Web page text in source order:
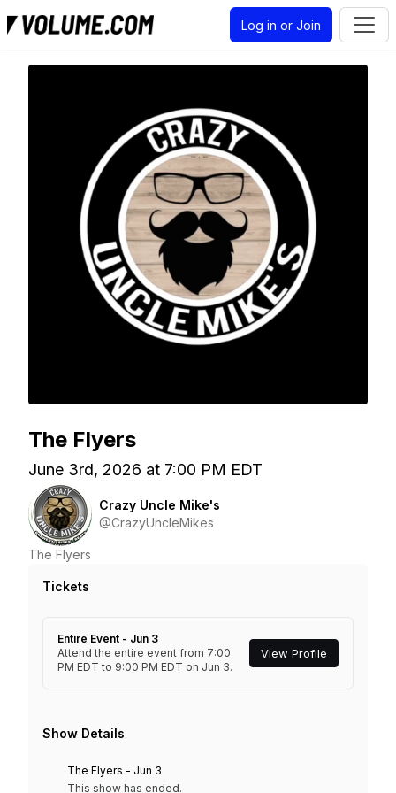
Log in or Join
The Flyers
June 3rd, 2026 at 7:00 PM EDT
Crazy Uncle Mike's
@CrazyUncleMikes
The Flyers
Tickets
Entire Event - Jun 3
Attend the entire event from 7:00
PM EDT to 9:00 PM EDT on Jun 3.
View Profile
Show Details
The Flyers - Jun 3
This show has ended.